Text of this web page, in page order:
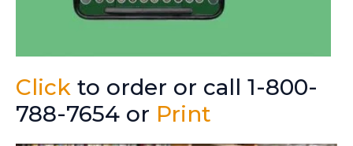
Click to order or call 1-800-
788-7654 or Print